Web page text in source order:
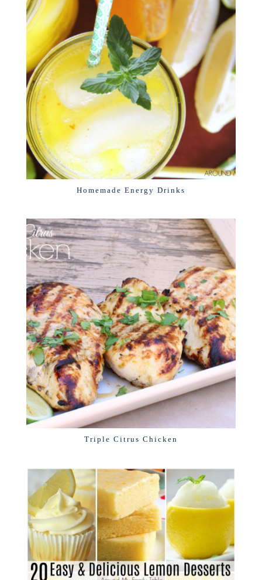
Homemade Energy Drinks
Triple Citrus Chicken